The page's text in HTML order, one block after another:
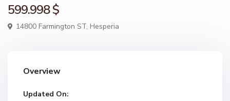
599.998 $
14800 Farmington ST, Hesperia
Overview
Updated On: